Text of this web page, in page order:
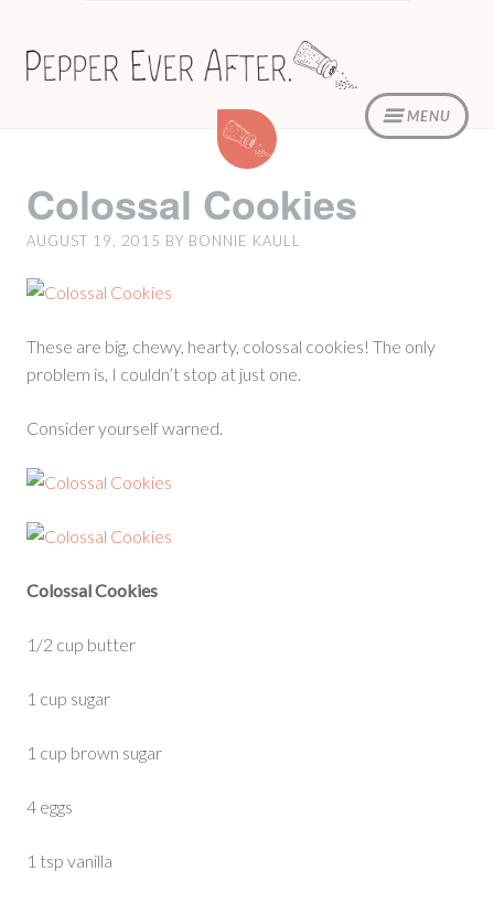
content
MENU
Colossal
Cookies
Colossal Cookies
AUGUST 19, 2015 BY BONNIE KAULL
These are big, chewy, hearty, colossal cookies! The only
problem is, I couldn’t stop at just one.
Consider yourself warned.
Colossal Cookies
1/2 cup butter
1 cup sugar
1 cup brown sugar
4 eggs
1 tsp vanilla